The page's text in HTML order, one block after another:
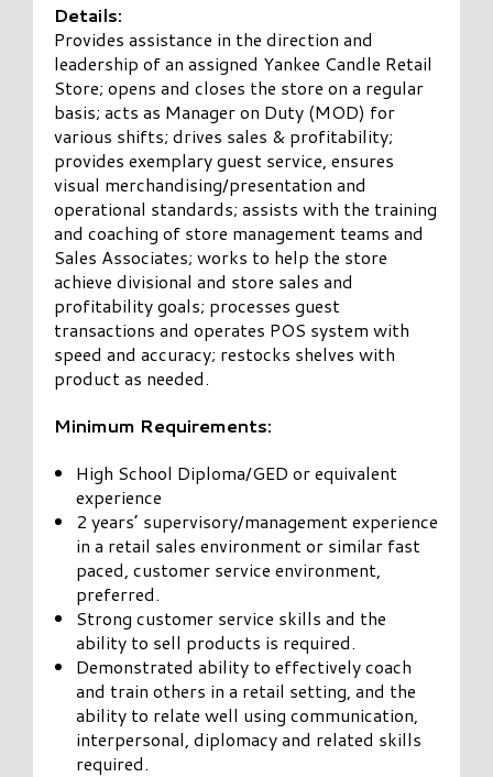
Details:
Provides assistance in the direction and
leadership of an assigned Yankee Candle Retail
Store; opens and closes the store on a regular
basis; acts as Manager on Duty (MOD) for
various shifts; drives sales & profitability;
provides exemplary guest service, ensures
visual merchandising/presentation and
operational standards; assists with the training
and coaching of store management teams and
Sales Associates; works to help the store
achieve divisional and store sales and
profitability goals; processes guest
transactions and operates POS system with
speed and accuracy; restocks shelves with
product as needed.
Minimum Requirements:
High School Diploma/GED or equivalent
experience
2 years’ supervisory/management experience
in a retail sales environment or similar fast
paced, customer service environment,
preferred.
Strong customer service skills and the
ability to sell products is required.
Demonstrated ability to effectively coach
and train others in a retail setting, and the
ability to relate well using communication,
interpersonal, diplomacy and related skills
required.